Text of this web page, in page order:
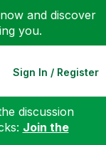
now and discover
you.
Sign In / Register
discussion
Join the